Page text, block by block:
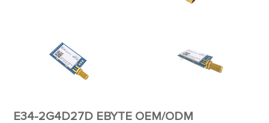
E34-2G4D27D EBYTE OEM/ODM